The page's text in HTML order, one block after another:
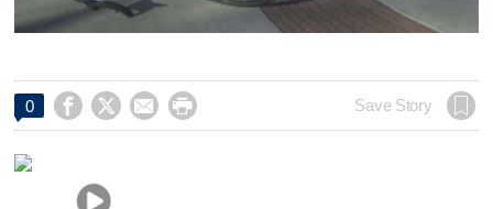
0     Save Story